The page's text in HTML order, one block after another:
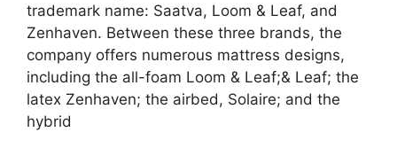
trademark name: Saatva, Loom & Leaf, and
Zenhaven. Between these three brands, the
company offers numerous mattress designs,
including the all-foam Loom & Leaf;& Leaf; the
latex Zenhaven; the airbed, Solaire; and the
hybrid